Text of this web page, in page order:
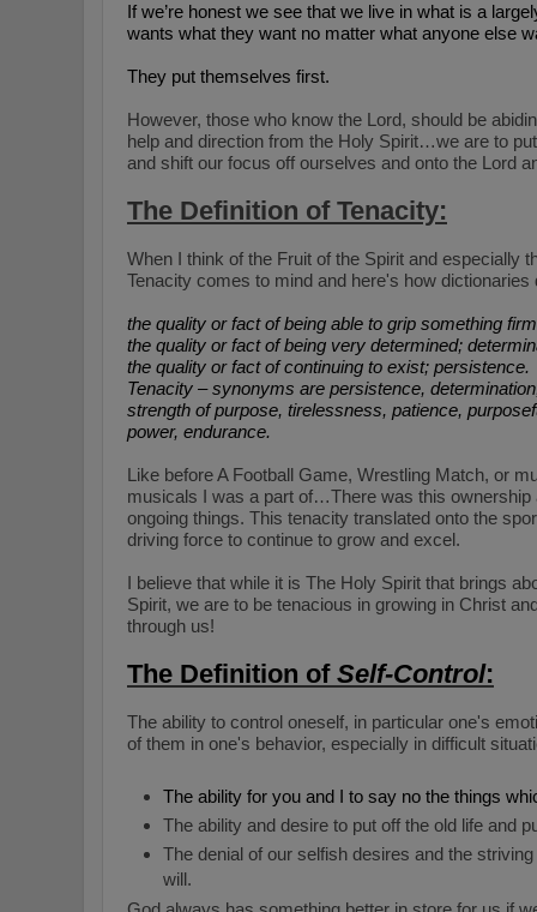
If we’re honest we see that we live in what is a
wants what they want no matter what anyone else
They put themselves first.
However, those who know the Lord, should be
help and direction from the Holy Spirit…we are to
and shift our focus off ourselves and onto the Lord
The Definition of Tenacity:
When I think of the Fruit of the Spirit and especially
Tenacity comes to mind and here's how
the quality or fact of being able to grip something
the quality or fact of being very determined;
the quality or fact of continuing to exist; persistence.
Tenacity – synonyms are persistence,
strength of purpose, tirelessness, patience,
power, endurance.
Like before A Football Game, Wrestling Match, or
musicals I was a part of…There was this ownership
ongoing things. This tenacity translated onto the
driving force to continue to grow and excel.
I believe that while it is The Holy Spirit that brings
Spirit, we are to be tenacious in growing in Christ
through us!
The Definition of Self-Control:
The ability to control oneself, in particular one's
of them in one's behavior, especially in difficult
The ability for you and I to say no the things
The ability and desire to put off the old life and
The denial of our selfish desires and the
will.